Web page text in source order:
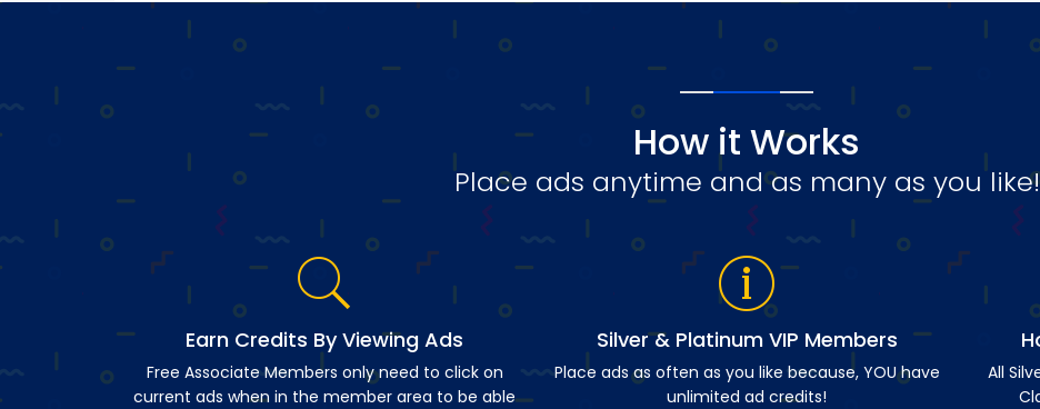
How it Works
Place ads anytime and as many as you like!
Earn Credits By Viewing Ads
Free Associate Members only need to click on
current ads when in the member area to be able
Silver & Platinum VIP Members
Place ads as often as you like because, YOU have
unlimited ad credits!
All